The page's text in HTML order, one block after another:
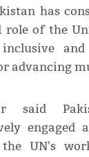
has
role of the
and
advancing
said
engaged
UN's